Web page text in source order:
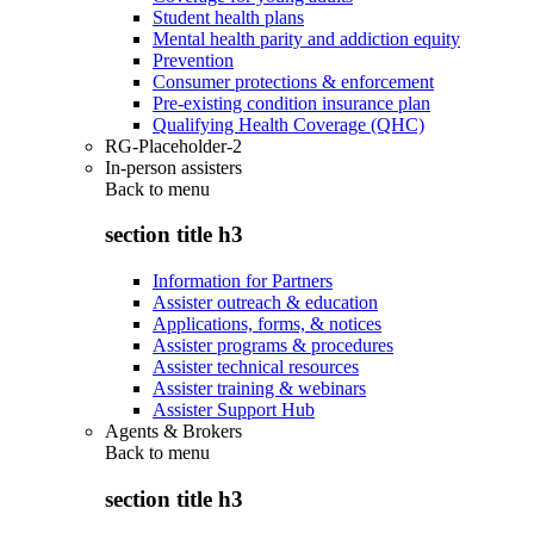
Student health plans
Mental health parity and addiction equity
Prevention
Consumer protections & enforcement
Pre-existing condition insurance plan
Qualifying Health Coverage (QHC)
RG-Placeholder-2
In-person assisters
Back to menu
section title h3
Information for Partners
Assister outreach & education
Applications, forms, & notices
Assister programs & procedures
Assister technical resources
Assister training & webinars
Assister Support Hub
Agents & Brokers
Back to menu
section title h3